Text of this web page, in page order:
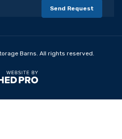
Barns. All rights reserved.